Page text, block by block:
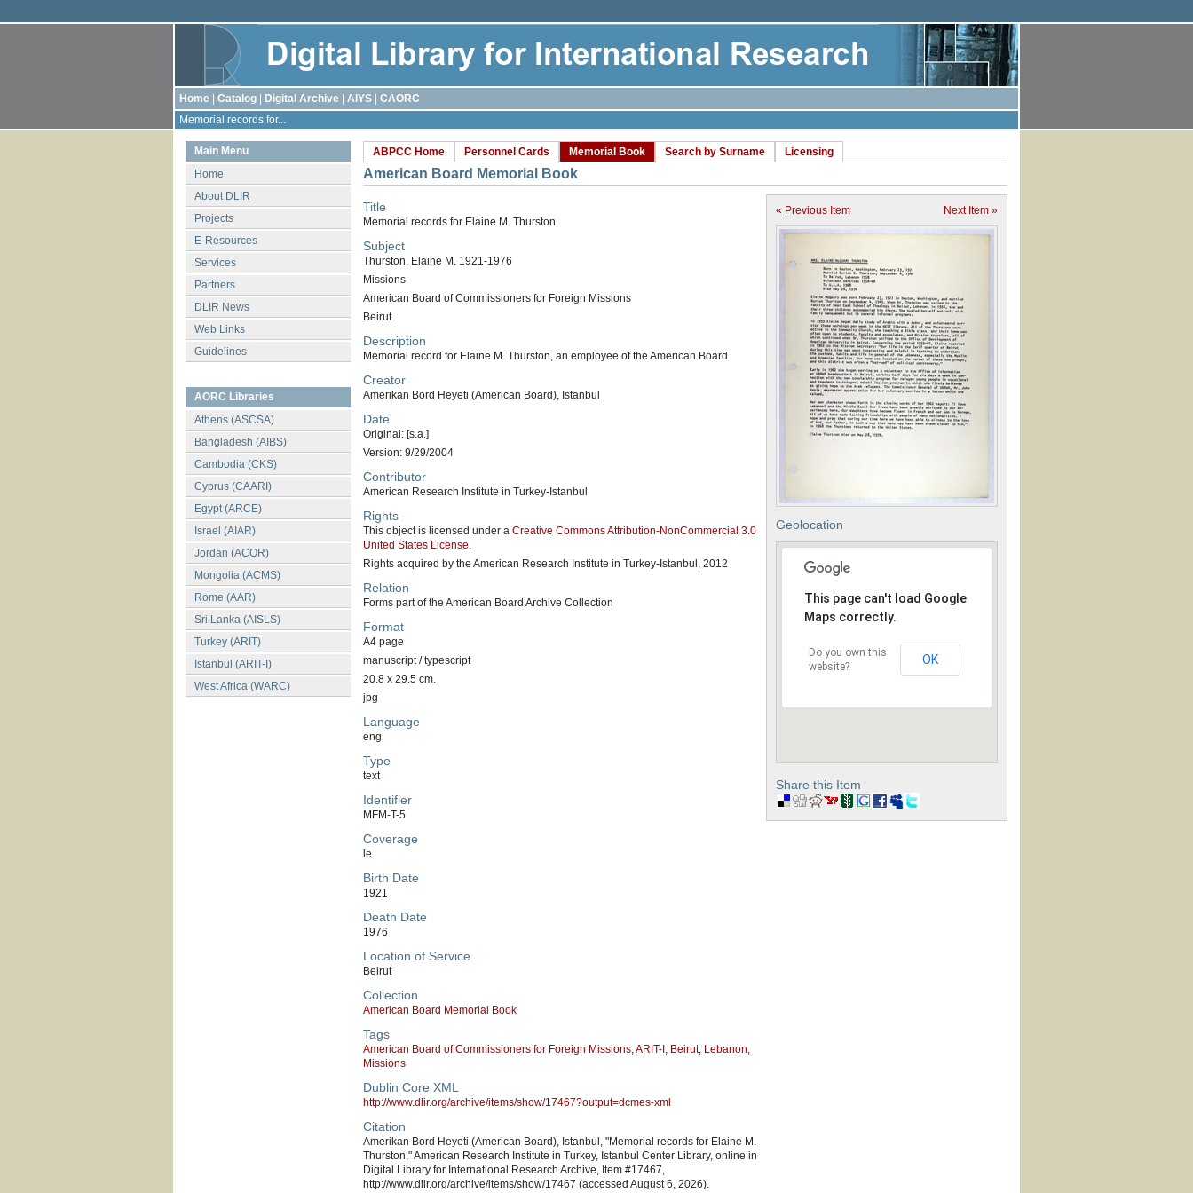
Home Catalog Digital Archive AIYS
CAORC
Memorial records for...
Main Menu
Home
About DLIR
Projects
E-Resources
Services
Partners
DLIR News
Web Links
Guidelines
AORC Libraries
Athens (ASCSA)
Bangladesh (AIBS)
Cambodia (CKS)
Cyprus (CAARI)
Egypt (ARCE)
Israel (AIAR)
Jordan (ACOR)
Mongolia (ACMS)
Rome (AAR)
Sri Lanka (AISLS)
Turkey (ARIT)
Istanbul (ARIT-I)
West Africa (WARC)
ABPCC Home Personnel Cards Memorial Book Search by Surname Licensing
American Board Memorial Book
Title
Memorial records for Elaine M. Thurston
Subject
Thurston, Elaine M. 1921-1976
Missions
American Board of Commissioners for Foreign Missions
Beirut
Description
Memorial record for Elaine M. Thurston, an employee of the American Board
Creator
Amerikan Bord Heyeti (American Board), Istanbul
Date
Original: [s.a.]
Version: 9/29/2004
Contributor
American Research Institute in Turkey-Istanbul
Rights
This object is licensed under a Creative Commons Attribution-NonCommercial 3.0
United States License.
Rights acquired by the American Research Institute in Turkey-Istanbul, 2012
Relation
Forms part of the American Board Archive Collection
Format
A4 page
manuscript / typescript
20.8 x 29.5 cm.
jpg
Language
eng
Type
text
Identifier
MFM-T-5
Coverage
le
Birth Date
1921
Death Date
1976
Location of Service
Beirut
Collection
American Board Memorial Book
Tags
American Board of Commissioners for Foreign Missions,ARIT-I , Beirut, Lebanon,
Missions
Dublin Core XML
http://www.dlir.org/archive/items/show/17467?output=dcmes-xml
Citation
Amerikan Bord Heyeti (American Board), Istanbul, "Memorial records for Elaine M.
Thurston," American Research Institute in Turkey, Istanbul Center Library, online in
Digital Library for International Research Archive, Item #17467,
http://www.dlir.org/archive/items/show/17467 (accessed August 6, 2026).
Next Item »
« Previous Item
Geolocation
This page can't load Google
Maps correctly.
Do you own this
website?
OK
Share this Item